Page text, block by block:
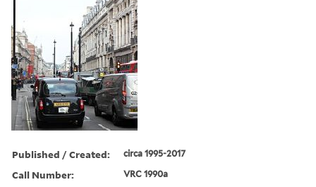
Published / Created: circa 1995-2017
Call Number: VRC 1990a